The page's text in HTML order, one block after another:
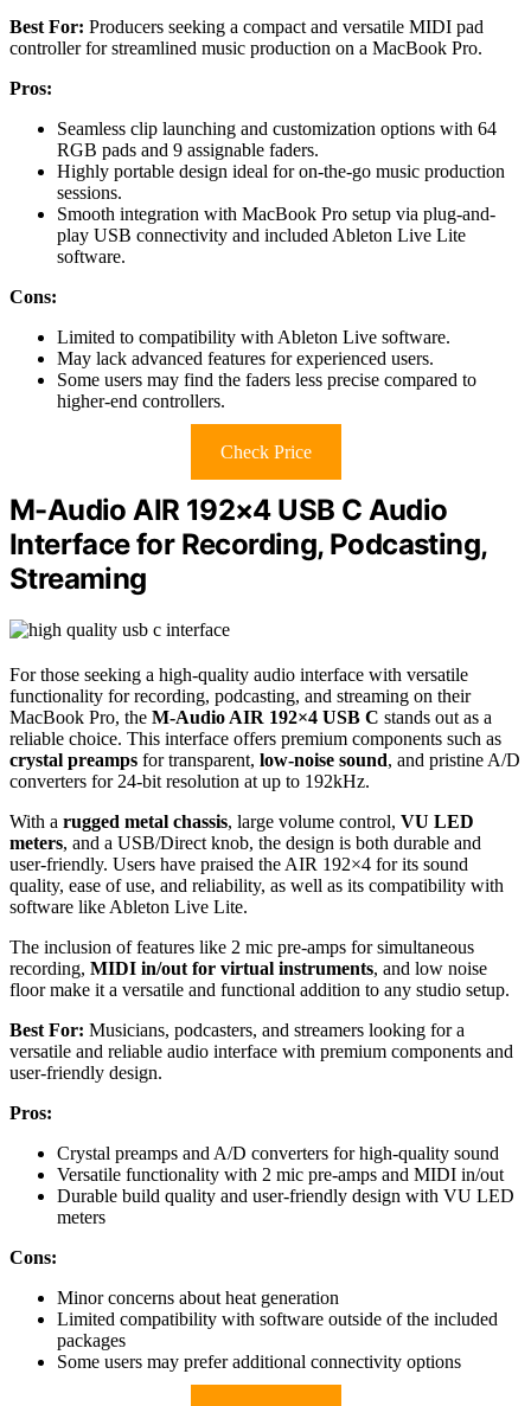
Best For: Producers seeking a compact and versatile MIDI pad
controller for streamlined music production on a MacBook Pro.
Pros:
Seamless clip launching and customization options with 64
RGB pads and 9 assignable faders.
Highly portable design ideal for on-the-go music production
sessions.
Smooth integration with MacBook Pro setup via plug-and-
play USB connectivity and included Ableton Live Lite
software.
Cons:
Limited to compatibility with Ableton Live software.
May lack advanced features for experienced users.
Some users may find the faders less precise compared to
higher-end controllers.
Check Price
M-Audio AIR 192×4 USB C Audio
Interface for Recording, Podcasting,
Streaming
For those seeking a high-quality audio interface with versatile
functionality for recording, podcasting, and streaming on their
MacBook Pro, the M-Audio AIR 192×4 USB C stands out as a
reliable choice. This interface offers premium components such as
crystal preamps for transparent, low-noise sound, and pristine A/D
converters for 24-bit resolution at up to 192kHz.
With a rugged metal chassis, large volume control, VU LED
meters, and a USB/Direct knob, the design is both durable and
user-friendly. Users have praised the AIR 192×4 for its sound
quality, ease of use, and reliability, as well as its compatibility with
software like Ableton Live Lite.
The inclusion of features like 2 mic pre-amps for simultaneous
recording, MIDI in/out for virtual instruments, and low noise
floor make it a versatile and functional addition to any studio setup.
Best For: Musicians, podcasters, and streamers looking for a
versatile and reliable audio interface with premium components and
user-friendly design.
Pros:
Crystal preamps and A/D converters for high-quality sound
Versatile functionality with 2 mic pre-amps and MIDI in/out
Durable build quality and user-friendly design with VU LED
meters
Cons:
Minor concerns about heat generation
Limited compatibility with software outside of the included
packages
Some users may prefer additional connectivity options